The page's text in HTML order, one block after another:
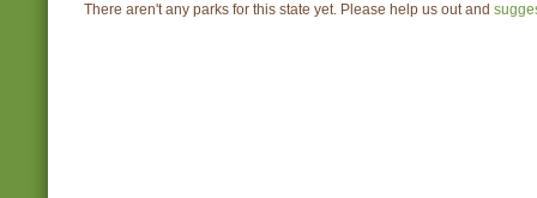
There aren't any parks for this state yet. Please help us out and